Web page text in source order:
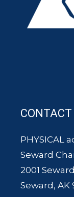
CONTACT
PHYSICAL
Seward
2001
Seward, AK